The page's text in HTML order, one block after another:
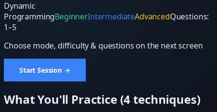
Dynamic
ProgrammingBeginnerIntermediateAdvancedQuestions:
1–5
Choose mode, difficulty & questions on the next screen
Start Session →
What You'll Practice (4techniques)